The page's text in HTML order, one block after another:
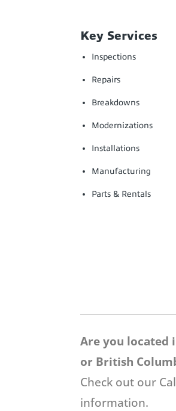
Key Services
Inspections
Repairs
Breakdowns
Modernizations
Installations
Manufacturing
Parts & Rentals
Are you located
or British
Check out our
information.